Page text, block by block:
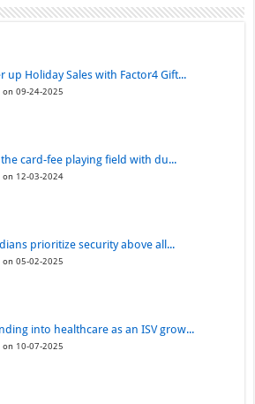
up Holiday Sales with Factor4 Gift...
on 09-24-2025
the card-fee playing field with du...
on 12-03-2024
prioritize security above all...
on 05-02-2025
into healthcare as an ISV grow...
on 10-07-2025